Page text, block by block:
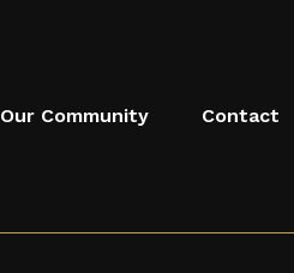
Our Community Contact